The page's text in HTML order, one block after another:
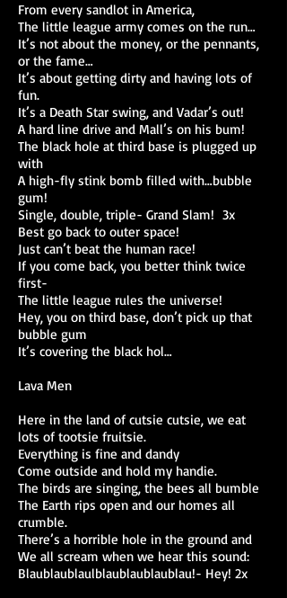
From every sandlot in America,
The little league army comes on the run…
It’s not about the money, or the pennants,
or the fame…
It’s about getting dirty and having lots of
fun.
It’s a Death Star swing, and Vadar’s out!
A hard line drive and Mall’s on his bum!
The black hole at third base is plugged up
with
A high-fly stink bomb filled with…bubble
gum!
Single, double, triple- Grand Slam! 3x
Best go back to outer space!
Just can’t beat the human race!
If you come back, you better think twice
first-
The little league rules the universe!
Hey, you on third base, don’t pick up that
bubble gum
It’s covering the black hol…
Lava Men
Here in the land of cutsie cutsie, we eat
lots of tootsie fruitsie.
Everything is fine and dandy
Come outside and hold my handie.
The birds are singing, the bees all bumble
The Earth rips open and our homes all
crumble.
There’s a horrible hole in the ground and
We all scream when we hear this sound:
Blaublaublaulblaublaublaublau!- Hey! 2x